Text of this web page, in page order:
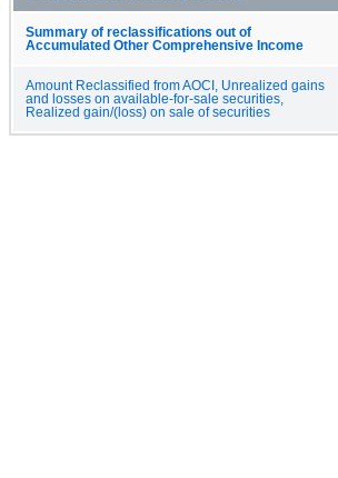
Summary of reclassifications out of
Accumulated Other Comprehensive Income
Amount Reclassified from AOCI, Unrealized gains
and losses on available-for-sale securities,
Realized gain/(loss) on sale of securities